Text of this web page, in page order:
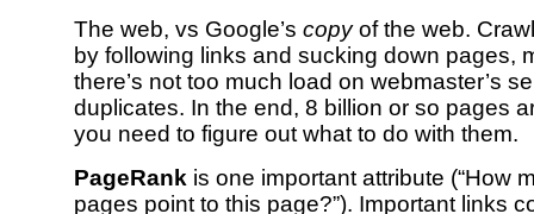
The web, vs Google’s copyof the web.
by following links and sucking down pages,
there’s not too much load on webmaster’s
duplicates. In the end, 8 billion or so pages
you need to figure out what to do with them.
PageRank is one important attribute (“How
pages point to this page?”). Important links